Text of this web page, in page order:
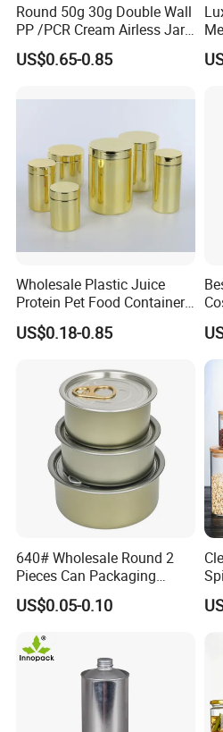
Round 50g 30g Double Wall
PP /PCR Cream Airless Jar
for Skincare
US$0.65-0.85
Wholesale Plastic Juice
Protein Pet Food Container
Pill Capsules Sport
Cosmetic Nutrition
US$0.18-0.85
640# Wholesale Round 2
Pieces Can Packaging
Metal Tin Box Tinplate Can
for Food Canned Packaging
US$0.05-0.10